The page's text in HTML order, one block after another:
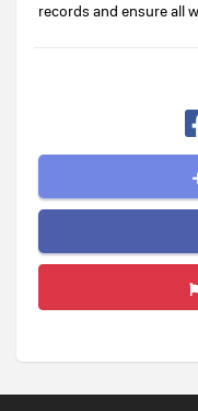
records and ensure all